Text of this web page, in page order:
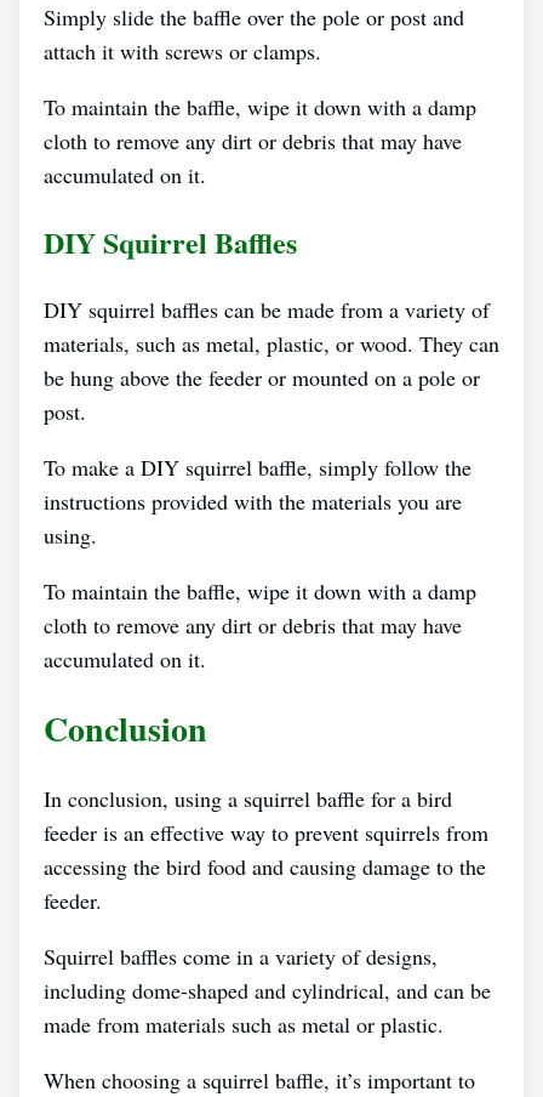
Simply slide the baffle over the pole or post and
attach it with screws or clamps.
To maintain the baffle, wipe it down with a damp
cloth to remove any dirt or debris that may have
accumulated on it.
DIY Squirrel Baffles
DIY squirrel baffles can be made from a variety of
materials, such as metal, plastic, or wood. They can
be hung above the feeder or mounted on a pole or
post.
To make a DIY squirrel baffle, simply follow the
instructions provided with the materials you are
using.
To maintain the baffle, wipe it down with a damp
cloth to remove any dirt or debris that may have
accumulated on it.
Conclusion
In conclusion, using a squirrel baffle for a bird
feeder is an effective way to prevent squirrels from
accessing the bird food and causing damage to the
feeder.
Squirrel baffles come in a variety of designs,
including dome-shaped and cylindrical, and can be
made from materials such as metal or plastic.
When choosing a squirrel baffle, it’s important to